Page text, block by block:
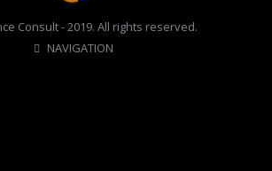
Consult - 2019. All rights reserved.
NAVIGATION